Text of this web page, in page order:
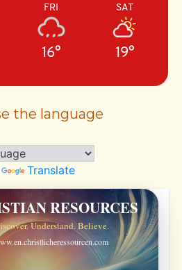
FRI
16°
SAT
19°
the language
Translate
RESOURCES
Understand. Believe.